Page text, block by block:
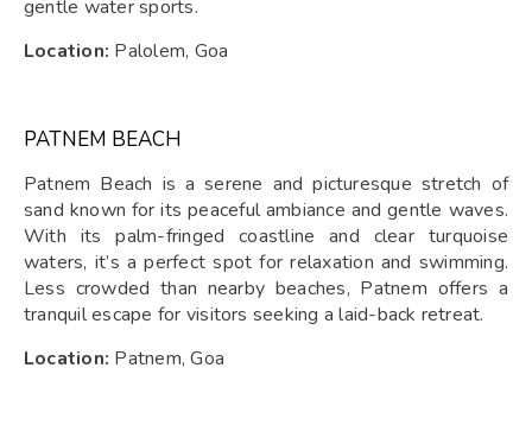
gentle water sports.
Location: Palolem, Goa
PATNEM BEACH
Patnem Beach is a serene and picturesque stretch of
sand known for its peaceful ambiance and gentle waves.
With its palm-fringed coastline and clear turquoise
waters, it’s a perfect spot for relaxation and swimming.
Less crowded than nearby beaches, Patnem offers a
tranquil escape for visitors seeking a laid-back retreat.
Location: Patnem, Goa